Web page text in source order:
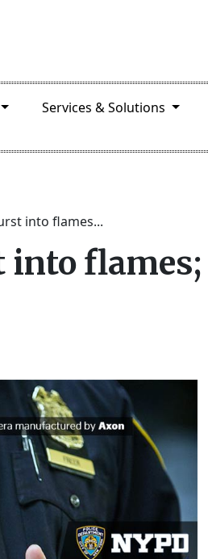
Services & Solutions
into flames...
into flames;